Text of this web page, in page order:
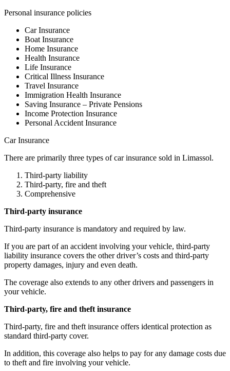
Personal insurance policies
Car Insurance
Boat Insurance
Home Insurance
Health Insurance
Life Insurance
Critical Illness Insurance
Travel Insurance
Immigration Health Insurance
Saving Insurance – Private Pensions
Income Protection Insurance
Personal Accident Insurance
Car Insurance
There are primarily three types of car insurance sold in Limassol.
Third-party liability
Third-party, fire and theft
Comprehensive
Third-party insurance
Third-party insurance is mandatory and required by law.
If you are part of an accident involving your vehicle, third-party
liability insurance covers the other driver’s costs and third-party
property damages, injury and even death.
The coverage also extends to any other drivers and passengers in
your vehicle.
Third-party, fire and theft insurance
Third-party, fire and theft insurance offers identical protection as
standard third-party cover.
In addition, this coverage also helps to pay for any damage costs due
to theft and fire involving your vehicle.